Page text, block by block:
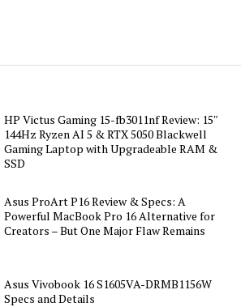
HP Victus Gaming 15-fb3011nf Review: 15″
144Hz Ryzen AI 5 & RTX 5050 Blackwell
Gaming Laptop with Upgradeable RAM &
SSD
Asus ProArt P16 Review & Specs: A
Powerful MacBook Pro 16 Alternative for
Creators – But One Major Flaw Remains
Asus Vivobook 16 S1605VA-DRMB1156W
Specs and Details